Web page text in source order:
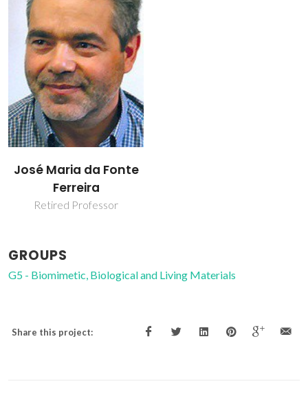
José Maria da Fonte
Ferreira
Retired Professor
GROUPS
G5 - Biomimetic, Biological and Living Materials
Share this project: